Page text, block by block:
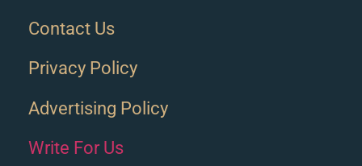
Contact Us
Privacy Policy
Advertising Policy
Write For Us